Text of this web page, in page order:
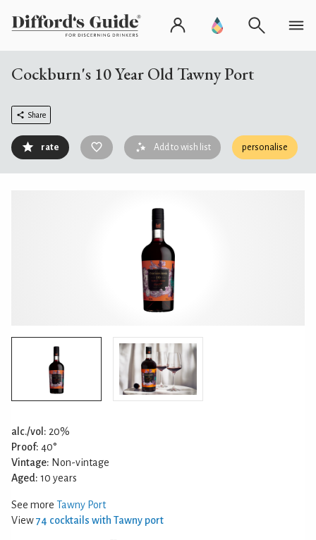
Cockburn's 10 Year Old Tawny Port
Share
rate Add to wish list personalise
alc./vol: 20%
Proof: 40°
Vintage: Non-vintage
Aged: 10 years
See more Tawny Port
View74 cocktails with Tawny port